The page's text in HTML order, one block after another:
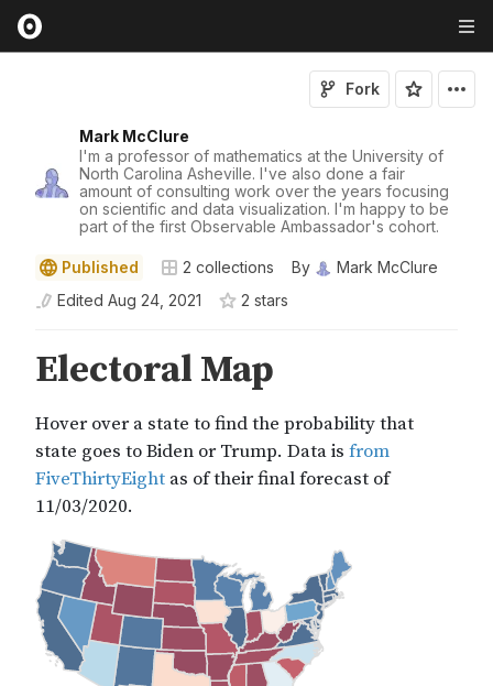
Mark McClure
I'm a professor of mathematics at the University of
North Carolina Asheville. I've also done a fair
amount of consulting work over the years focusing
on scientific and data visualization. I'm happy to be
part of the first Observable Ambassador's cohort.
Fork
Published 2 collections By
Mark McClure
Edited Aug 24, 2021 2 stars